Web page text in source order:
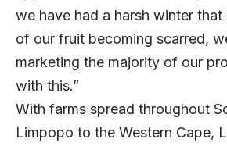
we have had a harsh winter
of our fruit becoming scarred,
marketing the majority of our
with this.”
With farms spread throughout
Limpopo to the Western Cape,